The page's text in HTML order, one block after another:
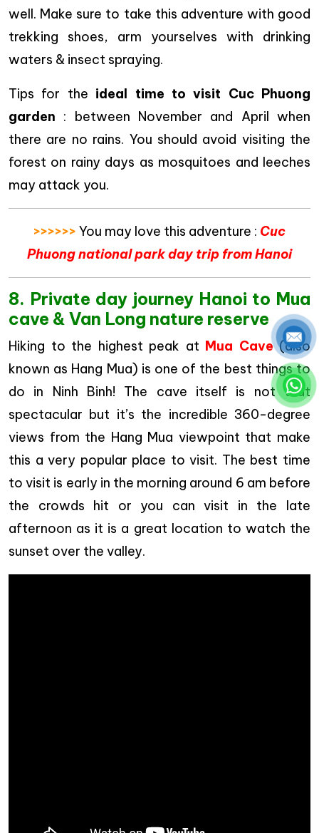
well. Make sure to take this adventure with good
trekking shoes, arm yourselves with drinking
waters & insect spraying.
Tips for the ideal time to visit Cuc Phuong
garden : between November and April when
there are no rains. You should avoid visiting the
forest on rainy days as mosquitoes and leeches
may attack you.
>>>>>> You may love this adventure : Cuc
Phuong national park day trip from Hanoi
8. Private day journey Hanoi to Mua
cave & Van Long nature reserve
Hiking to the highest peak at Mua Cave(also
known as Hang Mua) is one of the best things to
do in Ninh Binh! The cave itself is not that
spectacular but it’s the incredible 360-degree
views from the Hang Mua viewpoint that make
this a very popular place to visit. The best time
to visit is early in the morning around 6 am before
the crowds hit or you can visit in the late
afternoon as it is a great location to watch the
sunset over the valley.